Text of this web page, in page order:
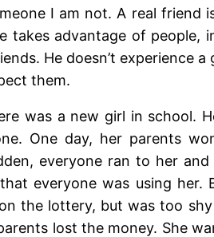
I am not. A real friend
takes advantage of
He doesn’t experience
them.
was a new girl in school.
One day, her parents
everyone ran to her
everyone was using
the lottery, but was too
lost the money. She